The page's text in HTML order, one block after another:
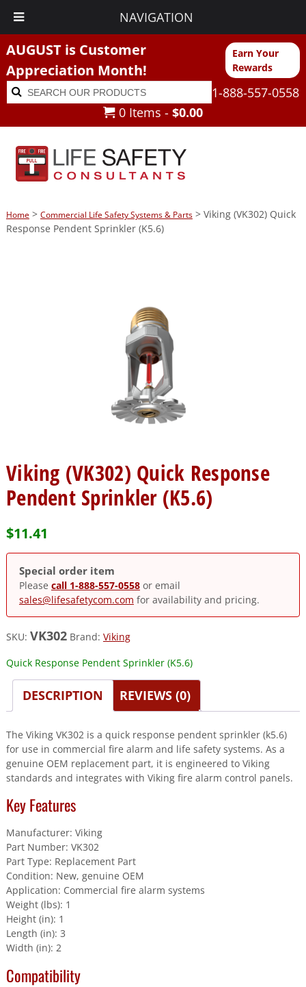
NAVIGATION
AUGUST is Customer
Appreciation Month!
Earn Your
Rewards
Search
for:
Search
1-888-557-0558
0 Items - $0.00
Home> Commercial Life Safety Systems & Parts> Viking (VK302) Quick
Response Pendent Sprinkler (K5.6)
Viking (VK302) Quick Response
Pendent Sprinkler (K5.6)
$11.41
Special order item
Please call 1-888-557-0558or email
sales@lifesafetycom.com for availability and pricing.
SKU: VK302 Brand: Viking
Quick Response Pendent Sprinkler (K5.6)
DESCRIPTION REVIEWS (0)
The Viking VK302 is a quick response pendent sprinkler (k5.6)
for use in commercial fire alarm and life safety systems. As a
genuine OEM replacement part, it is engineered to Viking
standards and integrates with Viking fire alarm control panels.
Key Features
Manufacturer: Viking
Part Number: VK302
Part Type: Replacement Part
Condition: New, genuine OEM
Application: Commercial fire alarm systems
Weight (lbs): 1
Height (in): 1
Length (in): 3
Width (in): 2
Compatibility